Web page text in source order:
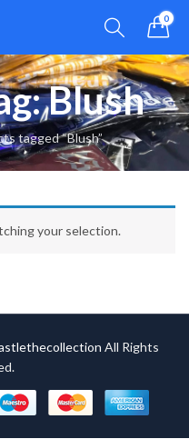
0
Blush
tagged “Blush”
your selection.
All Rights